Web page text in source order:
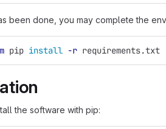
been done, you may complete the
pip install -r requirements.txt
the software with pip: